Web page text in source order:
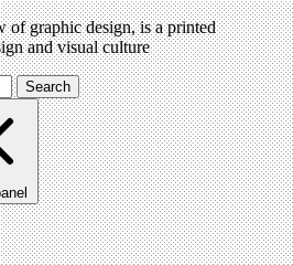
of graphic design, is a printed
and visual culture
Search